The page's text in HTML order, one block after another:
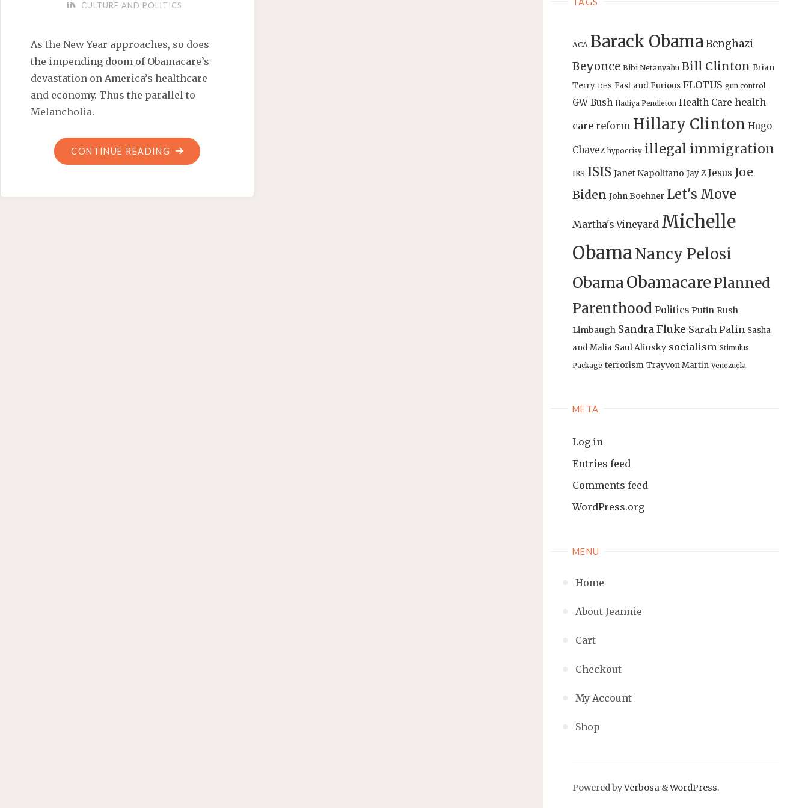
ACA Barack ObamaBenghazi
Beyonce Bibi Netanyahu Bill Clinton Brian
Terry DHS Fast and Furious FLOTUS gun control
GW Bush Hadiya Pendleton Health Care health
care reform Hillary Clinton Hugo
Chavez hypocrisy illegal immigration
IRS ISIS Janet Napolitano Jay Z Jesus Joe
Biden John Boehner Let's Move
Martha's Vineyard Michelle
ObamaNancy Pelosi
ObamaObamacare Planned
Parenthood Politics Putin Rush
Limbaugh Sandra Fluke Sarah Palin Sasha
and Malia Saul Alinsky socialism Stimulus
Package terrorism Trayvon Martin Venezuela
META
Log in
Entries feed
Comments feed
WordPress.org
MENU
Home
About Jeannie
Cart
Checkout
My Account
Shop
Powered byVerbosa &WordPress.
CULTURE AND POLITICS
As the New Year approaches, so does
the impending doom of Obamacare’s
devastation on America’s healthcare
and economy. Thus the parallel to
Melancholia.
CONTINUE READING "HAPPY
NEW